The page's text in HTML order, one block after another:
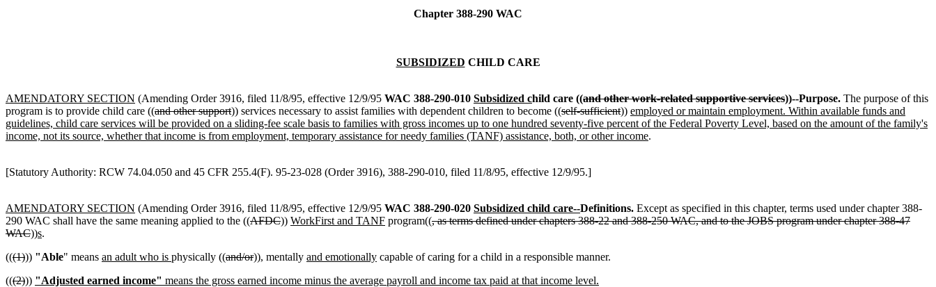
Chapter 388-290 WAC
SUBSIDIZED CHILD CARE
AMENDATORY SECTION (Amending Order 3916, filed 11/8/95, effective 12/9/95 WAC 388-290-010 Subsidized child care ((and other work-related supportive services))--Purpose. The purpose of this
program is to provide child care ((and other support)) services necessary to assist families with dependent children to become ((self-sufficient)) employed or maintain employment. Within available funds and
guidelines, child care services will be provided on a sliding-fee scale basis to families with gross incomes up to one hundred seventy-five percent of the Federal Poverty Level, based on the amount of the family's
income, not its source, whether that income is from employment, temporary assistance for needy families (TANF) assistance, both, or other income.
[Statutory Authority: RCW 74.04.050 and 45 CFR 255.4(F). 95-23-028 (Order 3916), 388-290-010, filed 11/8/95, effective 12/9/95.]
AMENDATORY SECTION (Amending Order 3916, filed 11/8/95, effective 12/9/95 WAC 388-290-020 Subsidized child care--Definitions. Except as specified in this chapter, terms used under chapter 388-
290 WAC shall have the same meaning applied to the ((AFDC)) WorkFirst and TANF program((, as terms defined under chapters 388-22 and 388-250 WAC, and to the JOBS program under chapter 388-47
WAC))s.
(((1))) "Able" means an adult who is physically ((and/or)), mentally and emotionally capable of caring for a child in a responsible manner.
(((2))) "Adjusted earned income" means the gross earned income minus the average payroll and income tax paid at that income level.